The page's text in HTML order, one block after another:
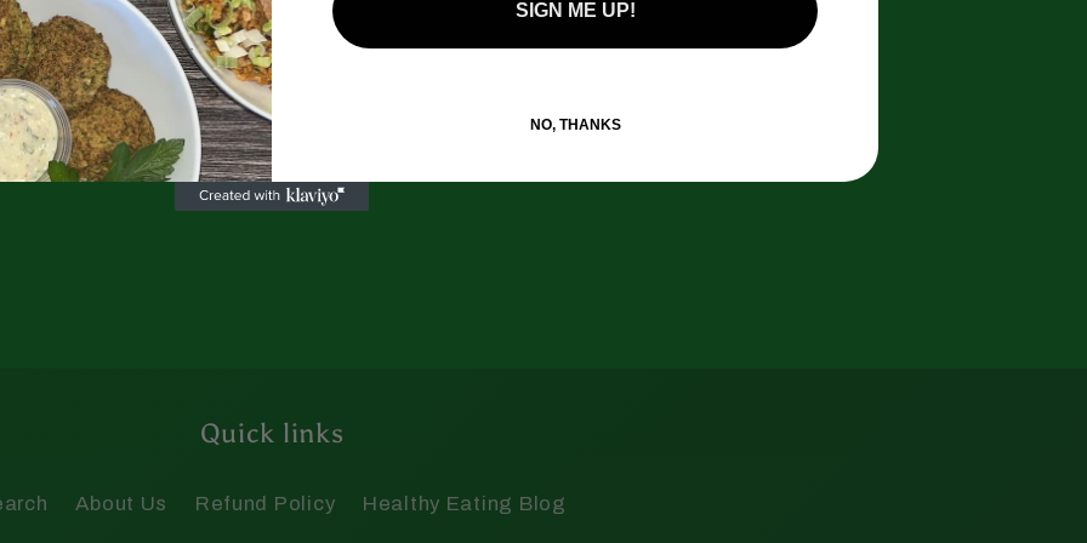
Quick links
About Us Refund Policy Healthy Eating Blog
SIGN ME UP!
NO, THANKS